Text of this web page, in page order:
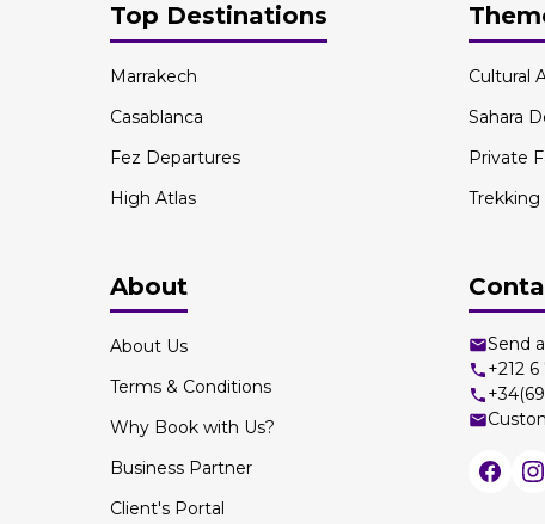
Top Destinations
Marrakech
Casablanca
Fez Departures
High Atlas
Cultural
Sahara
Private
Trekking
About
About Us
Terms & Conditions
Why Book with Us?
Business Partner
Client's Portal
Send
+212